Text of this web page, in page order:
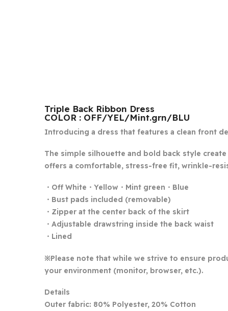
Triple Back Ribbon Dress
COLOR : OFF/YEL/Mint.grn/BLU
Introducing a dress that features a clean front
The simple silhouette and bold back style
offers a comfortable, stress-free fit, wrinkle-
・Off White・Yellow・Mint green・Blue
・Bust pads included (removable)
・Zipper at the center back of the skirt
・Adjustable drawstring inside the back waist
・Lined
※Please note that while we strive to ensure
your environment (monitor, browser, etc.).
Details
Outer fabric: 80% Polyester, 20% Cotton